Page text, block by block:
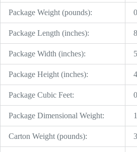
Package Weight (pounds):
Package Length (inches): 8
Package Width (inches): 5
Package Height (inches): 4
Package Cubic Feet:
Package Dimensional Weight:
Carton Weight (pounds): 3